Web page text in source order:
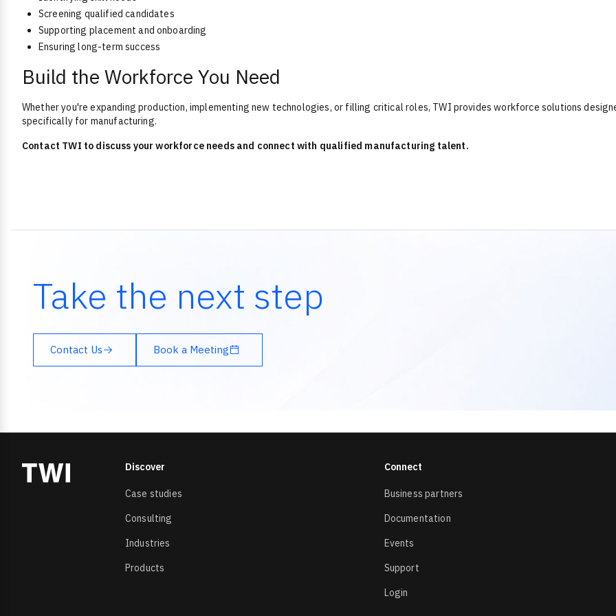
Screening qualified candidates
Supporting placement and onboarding
Ensuring long-term success
Build the Workforce You Need
Whether you're expanding production, implementing new technologies, or filling critical roles, TWI provides workforce solutions
specifically for manufacturing.
Contact TWI to discuss your workforce needs and connect with qualified manufacturing talent.
Take the next step
Contact Us Book a Meeting
Discover
Case studies
Consulting
Industries
Products
Connect
Business partners
Documentation
Events
Support
Login